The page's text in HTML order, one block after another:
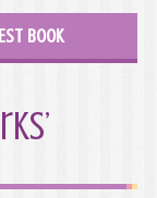
BOOK